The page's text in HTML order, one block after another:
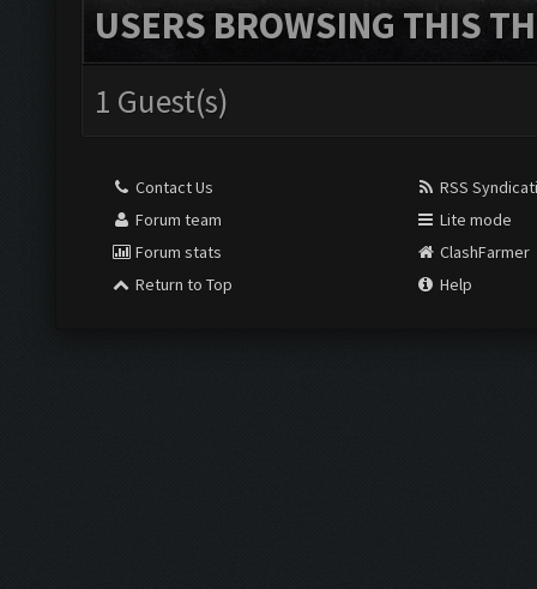
USERS BROWSING THIS
1 Guest(s)
Contact Us
Forum team
Forum stats
Return to Top
RSS
Lite mode
ClashFarmer
Help